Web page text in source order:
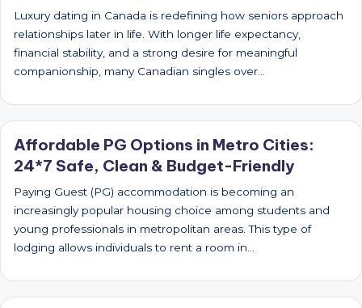
Luxury dating in Canada is redefining how seniors approach
relationships later in life. With longer life expectancy,
financial stability, and a strong desire for meaningful
companionship, many Canadian singles over…
Affordable PG Options in Metro Cities:
24*7 Safe, Clean & Budget-Friendly
Paying Guest (PG) accommodation is becoming an
increasingly popular housing choice among students and
young professionals in metropolitan areas. This type of
lodging allows individuals to rent a room in…